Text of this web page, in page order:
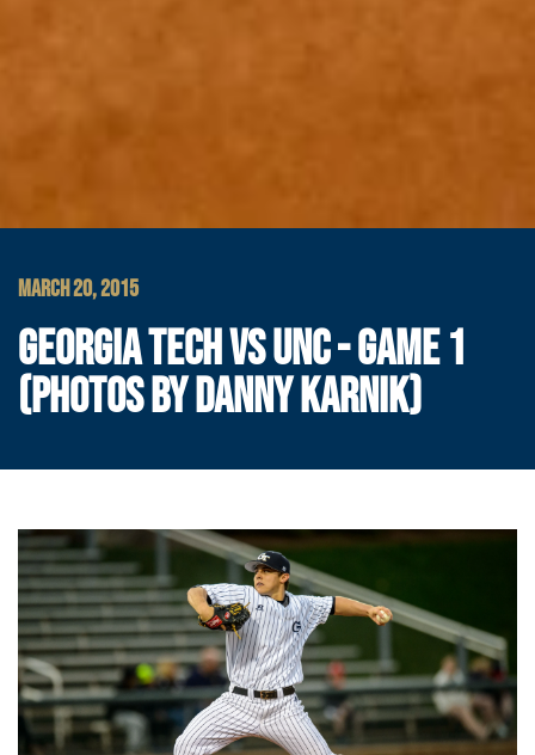
MARCH 20, 2015
GEORGIA TECH VS UNC - GAME 1
(PHOTOS BY DANNY KARNIK)